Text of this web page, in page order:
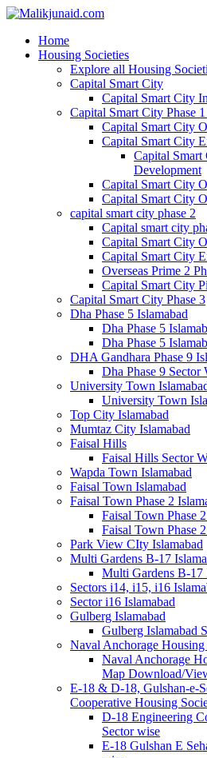
Home
Housing Societies
Explore all Housing
Capital Smart City
Capital Smart City
Capital Smart City Phase
Capital Smart City
Capital Smart City
Capital Smart
Development
Capital Smart City
Capital Smart City
capital smart city phase 2
Capital smart city
Capital Smart City
Capital Smart City
Overseas Prime 2
Capital Smart City
Capital Smart City Phase 3
Dha Phase 5 Islamabad
Dha Phase 5
Dha Phase 5
DHA Gandhara Phase 9
Dha Phase 9 Sector
University Town
University Town
Top City Islamabad
Mumtaz City Islamabad
Faisal Hills
Faisal Hills Sector
Wapda Town Islamabad
Faisal Town Islamabad
Faisal Town Phase 2
Faisal Town Phase
Faisal Town Phase
Park View CIty Islamabad
Multi Gardens B-17
Multi Gardens B-17
Sectors i14, i15, i16
Sector i16 Islamabad
Gulberg Islamabad
Gulberg Islamabad
Naval Anchorage Housing
Naval Anchorage
Map Download/
E-18 & D-18, Gulshan-e-
Cooperative Housing
D-18 Engineering
Sector wise
E-18 Gulshan E